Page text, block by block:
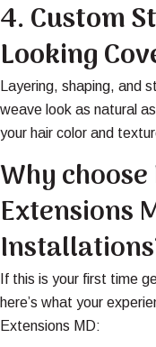
4. Custom
Looking
Layering, shaping, and
weave look as natural
your hair color and
Why
Extensions
If this is your first time
here’s what your
Extensions MD: